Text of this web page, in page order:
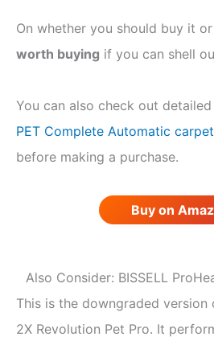
On whether you should buy it or
worth buying if you can shell
You can also check out detailed
PET Complete Automatic
before making a purchase.
Buy on
Also Consider: BISSELL
This is the downgraded version
2X Revolution Pet Pro. It